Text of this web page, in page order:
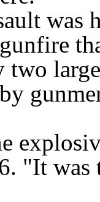
was
two
"It